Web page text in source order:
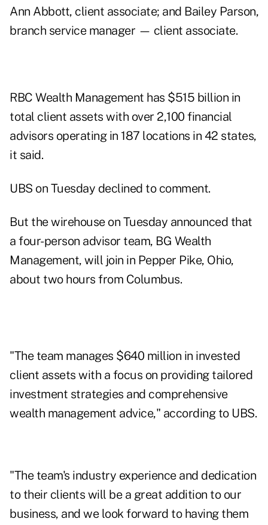
Ann Abbott, client associate; and Bailey Parson,
branch service manager — client associate.
RBC Wealth Management has $515 billion in
total client assets with over 2,100 financial
advisors operating in 187 locations in 42 states,
it said.
UBS on Tuesday declined to comment.
But the wirehouse on Tuesday announced that
a four-person advisor team, BG Wealth
Management, will join in Pepper Pike, Ohio,
about two hours from Columbus.
"The team manages $640 million in invested
client assets with a focus on providing tailored
investment strategies and comprehensive
wealth management advice," according to UBS.
"The team's industry experience and dedication
to their clients will be a great addition to our
business, and we look forward to having them